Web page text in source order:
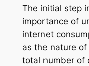
The initial step
importance of
internet
as the nature
total number of